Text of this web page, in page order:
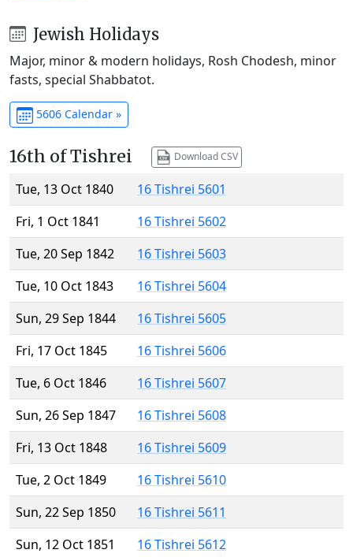
Jewish Holidays
Major, minor & modern holidays, Rosh Chodesh, minor
fasts, special Shabbatot.
5606 Calendar »
16th of Tishrei Download CSV
Tue, 13 Oct 1840
16 Tishrei 5601
Fri, 1 Oct 1841
16 Tishrei 5602
Tue, 20 Sep 1842
16 Tishrei 5603
Tue, 10 Oct 1843
16 Tishrei 5604
Sun, 29 Sep 1844
16 Tishrei 5605
Fri, 17 Oct 1845
16 Tishrei 5606
Tue, 6 Oct 1846
16 Tishrei 5607
Sun, 26 Sep 1847
16 Tishrei 5608
Fri, 13 Oct 1848
16 Tishrei 5609
Tue, 2 Oct 1849
16 Tishrei 5610
Sun, 22 Sep 1850
16 Tishrei 5611
Sun, 12 Oct 1851
16 Tishrei 5612